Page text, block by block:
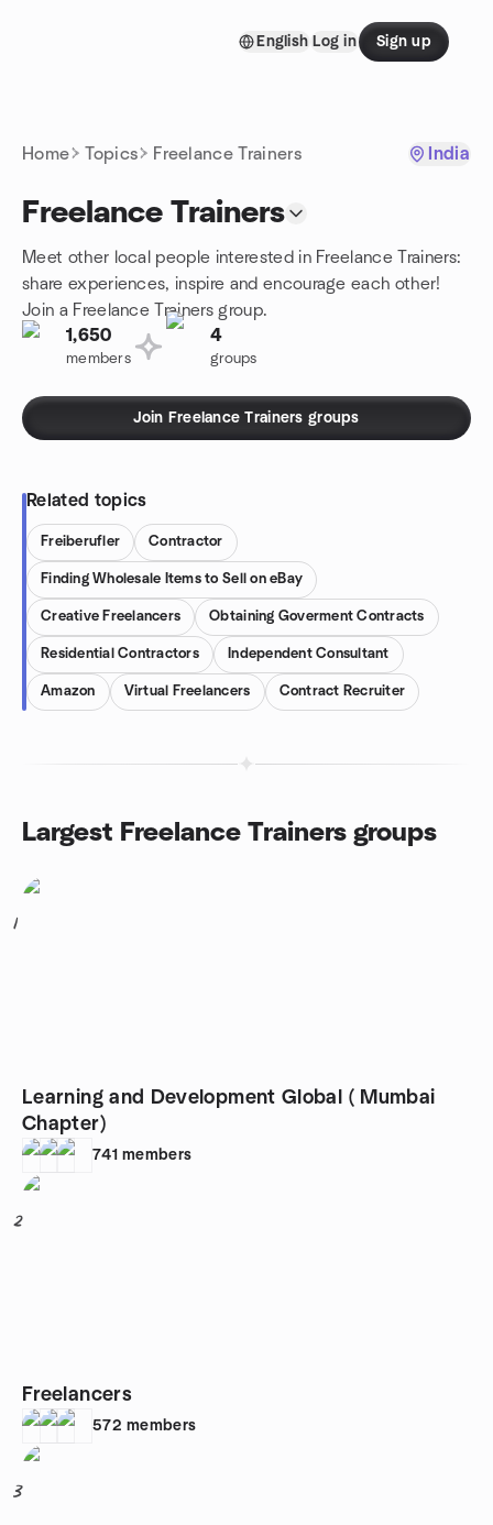
English Log in Sign up
Home Topics Freelance Trainers India
Freelance Trainers
Meet other local people interested in Freelance Trainers:
share experiences, inspire and encourage each other!
Join a Freelance Trainers group.
1,650
members
4
groups
Join Freelance Trainers groups
Related topics
Freiberufler Contractor
Finding Wholesale Items to Sell on eBay
Creative Freelancers Obtaining Goverment Contracts
Residential Contractors Independent Consultant
Amazon Virtual Freelancers Contract Recruiter
Largest Freelance Trainers groups
1
Learning and Development Global ( Mumbai
Chapter)
741 members
2
Freelancers
572 members
3